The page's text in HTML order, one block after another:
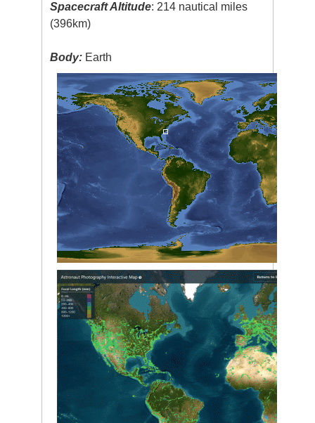
Spacecraft Altitude: 214 nautical miles
(396km)
Body: Earth